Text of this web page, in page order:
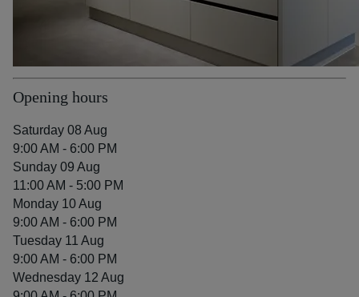
Opening hours
Saturday 08 Aug
9:00 AM - 6:00 PM
Sunday 09 Aug
11:00 AM - 5:00 PM
Monday 10 Aug
9:00 AM - 6:00 PM
Tuesday 11 Aug
9:00 AM - 6:00 PM
Wednesday 12 Aug